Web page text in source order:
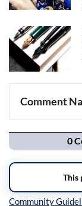
Comment
Navigation